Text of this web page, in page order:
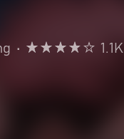
• 1.1K